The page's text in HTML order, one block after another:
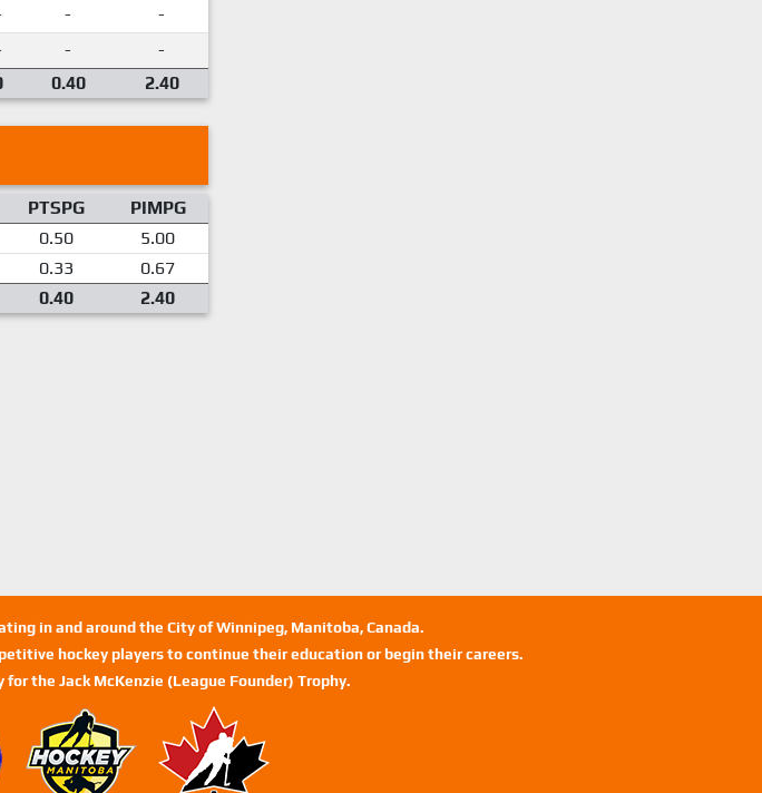
-
-
-
-
0.40 2.40
PTSPG
PIMPG
0.50
5.00
0.33
0.67
0.40 2.40
in and around the City of Winnipeg, Manitoba, Canada.
hockey players to continue their education or begin their careers.
the Jack McKenzie (League Founder) Trophy.